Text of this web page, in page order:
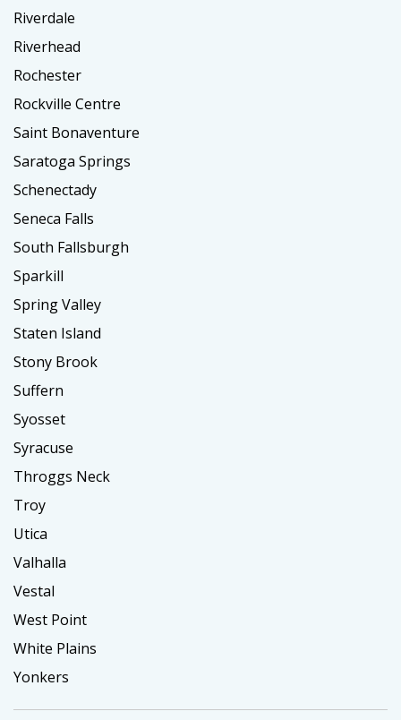
Riverdale
Riverhead
Rochester
Rockville Centre
Saint Bonaventure
Saratoga Springs
Schenectady
Seneca Falls
South Fallsburgh
Sparkill
Spring Valley
Staten Island
Stony Brook
Suffern
Syosset
Syracuse
Throggs Neck
Troy
Utica
Valhalla
Vestal
West Point
White Plains
Yonkers